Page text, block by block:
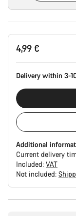
Product
Configuration
4,99 €
Delivery within 3-
Additional
Current delivery
Included: VAT
Not included: